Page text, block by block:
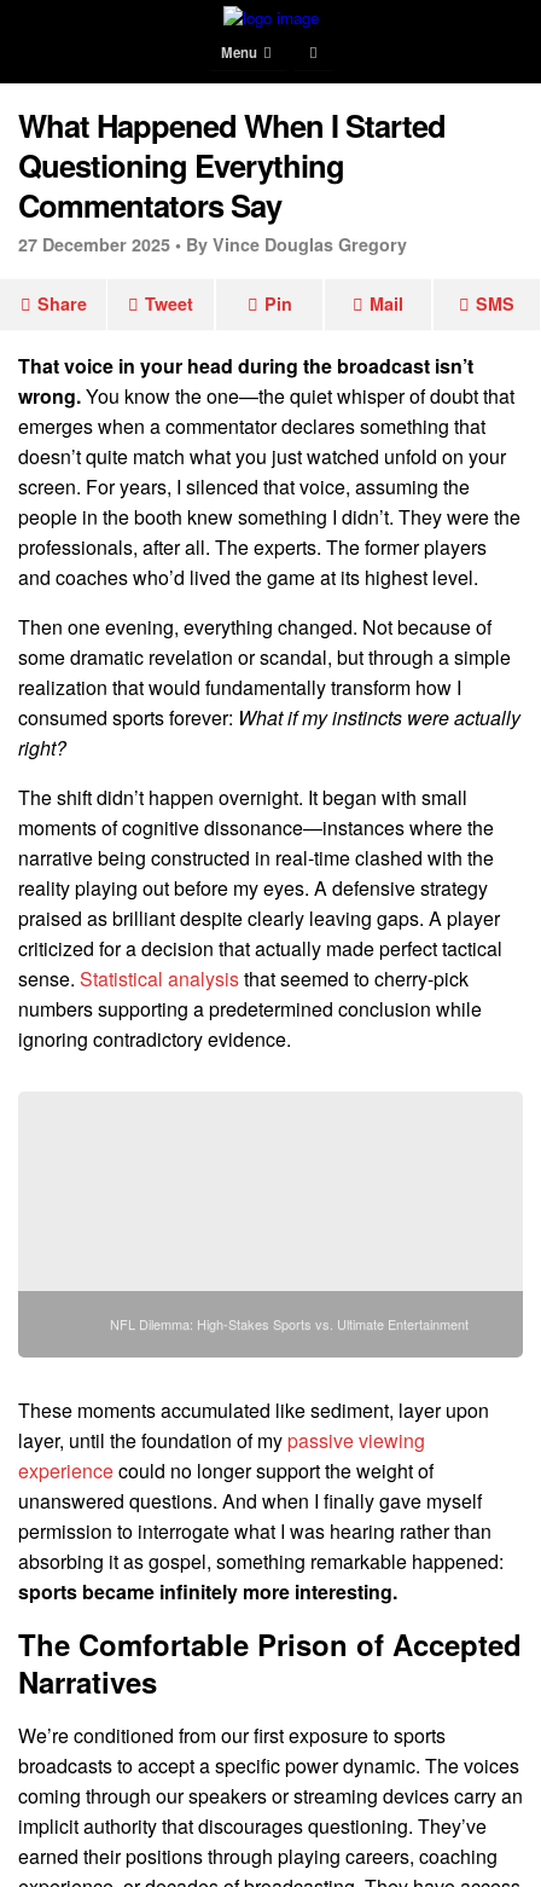
Menu
What Happened When I Started
Questioning Everything
Commentators Say
27 December 2025 • By Vince Douglas Gregory
Share Tweet Pin Mail SMS
That voice in your head during the broadcast isn’t
wrong.You know the one—the quiet whisper of doubt that
emerges when a commentator declares something that
doesn’t quite match what you just watched unfold on your
screen. For years, I silenced that voice, assuming the
people in the booth knew something I didn’t. They were the
professionals, after all. The experts. The former players
and coaches who’d lived the game at its highest level.
Then one evening, everything changed. Not because of
some dramatic revelation or scandal, but through a simple
realization that would fundamentally transform how I
consumed sports forever: What if my instincts were actually
right?
The shift didn’t happen overnight. It began with small
moments of cognitive dissonance—instances where the
narrative being constructed in real-time clashed with the
reality playing out before my eyes. A defensive strategy
praised as brilliant despite clearly leaving gaps. A player
criticized for a decision that actually made perfect tactical
sense. Statistical analysisthat seemed to cherry-pick
numbers supporting a predetermined conclusion while
ignoring contradictory evidence.
NFL Dilemma: High-Stakes Sports vs. Ultimate Entertainment
These moments accumulated like sediment, layer upon
layer, until the foundation of mypassive viewing
experiencecould no longer support the weight of
unanswered questions. And when I finally gave myself
permission to interrogate what I was hearing rather than
absorbing it as gospel, something remarkable happened:
sports became infinitely more interesting.
The Comfortable Prison of Accepted
Narratives
We’re conditioned from our first exposure to sports
broadcasts to accept a specific power dynamic. The voices
coming through our speakers or streaming devices carry an
implicit authority that discourages questioning. They’ve
earned their positions through playing careers, coaching